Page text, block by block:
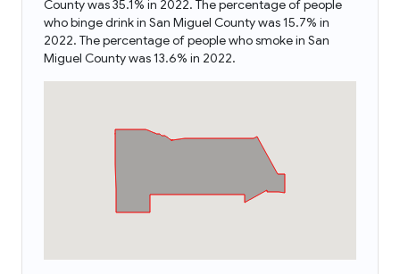
County was 35.1% in 2022. The percentage of people
who binge drink in San Miguel County was 15.7% in
2022. The percentage of people who smoke in San
Miguel County was 13.6% in 2022.